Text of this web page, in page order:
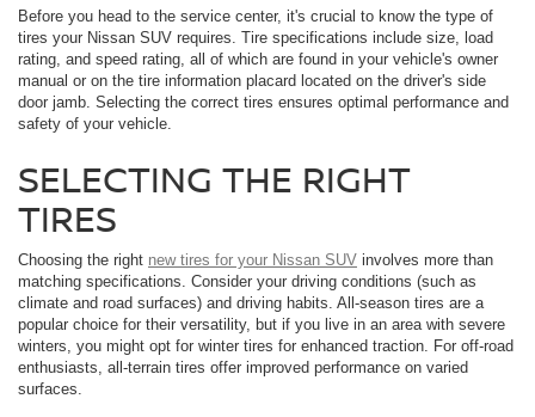
Before you head to the service center, it's crucial to know the type of
tires your Nissan SUV requires. Tire specifications include size, load
rating, and speed rating, all of which are found in your vehicle's owner
manual or on the tire information placard located on the driver's side
door jamb. Selecting the correct tires ensures optimal performance and
safety of your vehicle.
SELECTING THE RIGHT
TIRES
Choosing the right new tires for your Nissan SUV involves more than
matching specifications. Consider your driving conditions (such as
climate and road surfaces) and driving habits. All-season tires are a
popular choice for their versatility, but if you live in an area with severe
winters, you might opt for winter tires for enhanced traction. For off-road
enthusiasts, all-terrain tires offer improved performance on varied
surfaces.